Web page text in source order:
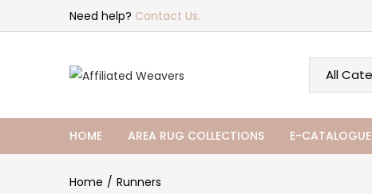
Need help? Contact Us.
HOME AREA RUG COLLECTIONS E-CATALOGUE
Home Runners